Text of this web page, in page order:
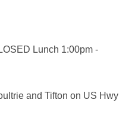
Lunch 1:00pm -
and Tifton on US Hwy